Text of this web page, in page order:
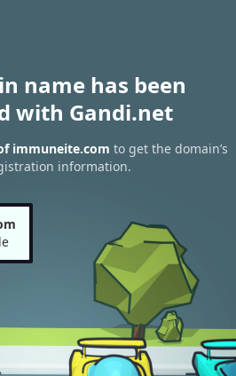
name has been
with Gandi.net
immuneite.com to get the domain’s
information.